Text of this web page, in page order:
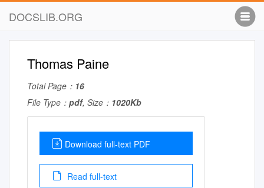
DOCSLIB.ORG
Thomas Paine
Total Page： 16
File Type： pdf, Size： 1020Kb
Download full-text PDF
Read full-text